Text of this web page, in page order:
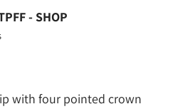
- SHOP
with four pointed crown